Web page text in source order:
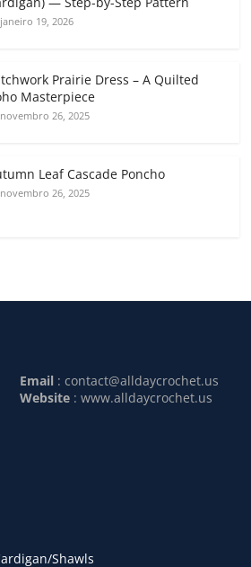
janeiro 19, 2026
Prairie Dress – A Quilted
Masterpiece
novembro 26, 2025
Leaf Cascade Poncho
novembro 26, 2025
Email :contact@alldaycrochet.us
Website : www.alldaycrochet.us
Shawls